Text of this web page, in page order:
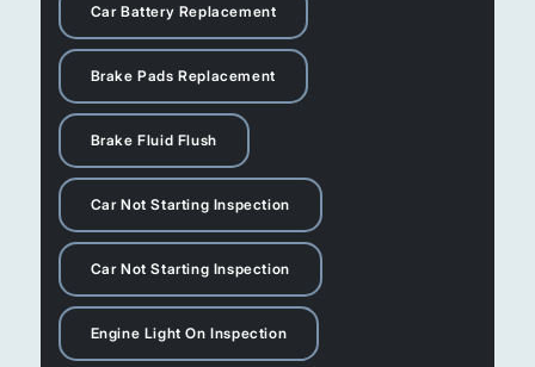
Car Battery Replacement
Brake Pads Replacement
Brake Fluid Flush
Car Not Starting Inspection
Car Not Starting Inspection
Engine Light On Inspection